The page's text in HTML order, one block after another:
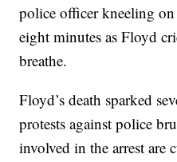
police officer kneeling
eight minutes as Floyd
breathe.
Floyd’s death sparked
protests against police
involved in the arrest are